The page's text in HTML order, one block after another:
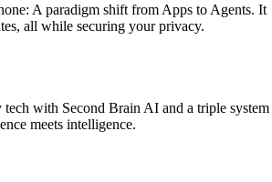
A paradigm shift from Apps to Agents. It
all while securing your privacy.
with Second Brain AI and a triple system
meets intelligence.